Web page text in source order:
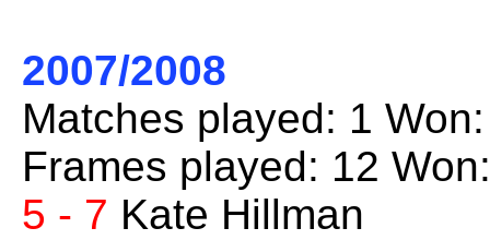
2007/2008
Matches played: 1
Frames played: 12
5 - 7 Kate Hillman